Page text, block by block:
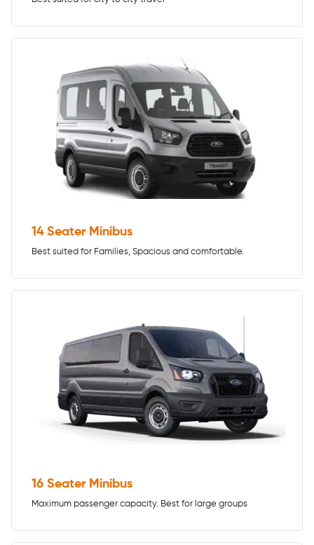
14 Seater Minibus
Best suited for Families, Spacious and comfortable.
16 Seater Minibus
Maximum passenger capacity. Best for large groups